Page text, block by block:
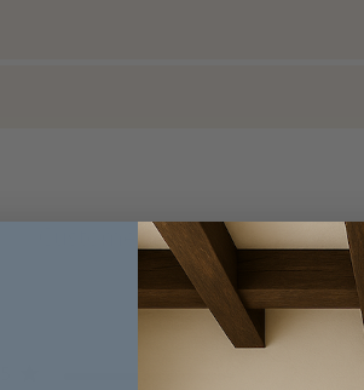
Customer Reviews